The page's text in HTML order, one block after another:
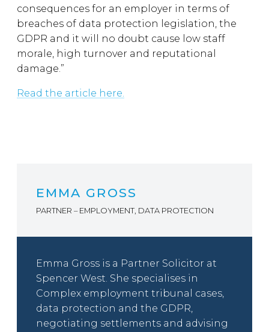
consequences for an employer in terms of
breaches of data protection legislation, the
GDPR and it will no doubt cause low staff
morale, high turnover and reputational
damage.”
Read the article here.
EMMA GROSS
PARTNER – EMPLOYMENT, DATA PROTECTION
Emma Gross is a Partner Solicitor at
Spencer West. She specialises in
Complex employment tribunal cases,
data protection and the GDPR,
negotiating settlements and advising